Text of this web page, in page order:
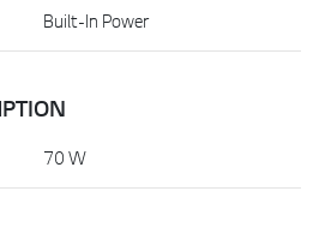
Built-In Power
70 W